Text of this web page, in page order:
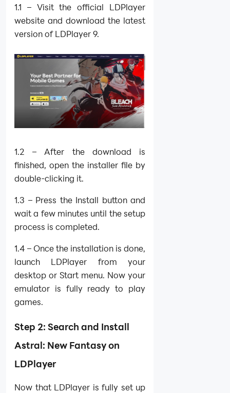
1.1 – Visit the official LDPlayer
website and download the latest
version of LDPlayer 9.
1.2 – After the download is
finished, open the installer file by
double-clicking it.
1.3 – Press the Install button and
wait a few minutes until the setup
process is completed.
1.4 – Once the installation is done,
launch LDPlayer from your
desktop or Start menu. Now your
emulator is fully ready to play
games.
Step 2: Search and Install
Astral: New Fantasy on
LDPlayer
Now that LDPlayer is fully set up